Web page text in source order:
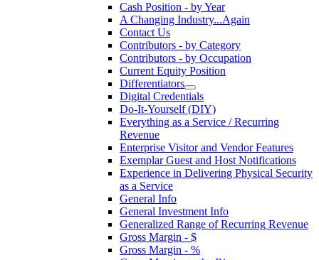
Cash Position - by Year
A Changing Industry...Again
Contact Us
Contributors - by Category
Contributors - by Occupation
Current Equity Position
Differentiators
Digital Credentials
Do-It-Yourself (DIY)
Everything as a Service / Recurring
Revenue
Enterprise Visitor and Vendor Features
Exemplar Guest and Host Notifications
Experience in Delivering Physical Security
as a Service
General Info
General Investment Info
Generalized Range of Recurring Revenue
Gross Margin - $
Gross Margin - %